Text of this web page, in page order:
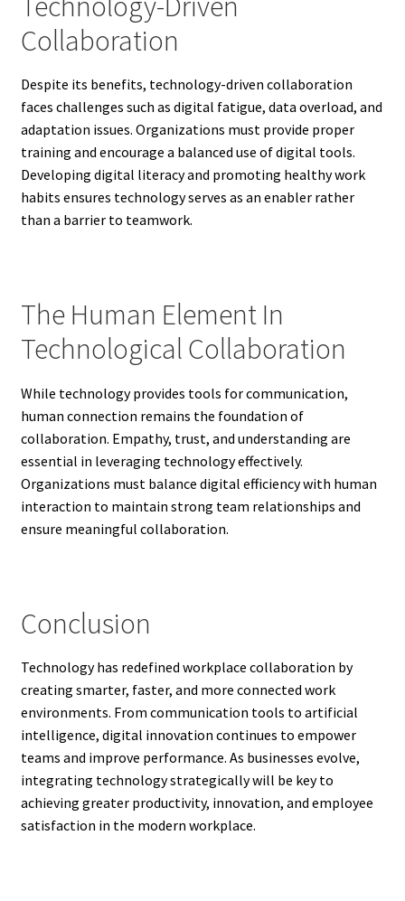
Collaboration
Despite its benefits, technology-driven collaboration
faces challenges such as digital fatigue, data overload, and
adaptation issues. Organizations must provide proper
training and encourage a balanced use of digital tools.
Developing digital literacy and promoting healthy work
habits ensures technology serves as an enabler rather
than a barrier to teamwork.
The Human Element In
Technological Collaboration
While technology provides tools for communication,
human connection remains the foundation of
collaboration. Empathy, trust, and understanding are
essential in leveraging technology effectively.
Organizations must balance digital efficiency with human
interaction to maintain strong team relationships and
ensure meaningful collaboration.
Conclusion
Technology has redefined workplace collaboration by
creating smarter, faster, and more connected work
environments. From communication tools to artificial
intelligence, digital innovation continues to empower
teams and improve performance. As businesses evolve,
integrating technology strategically will be key to
achieving greater productivity, innovation, and employee
satisfaction in the modern workplace.